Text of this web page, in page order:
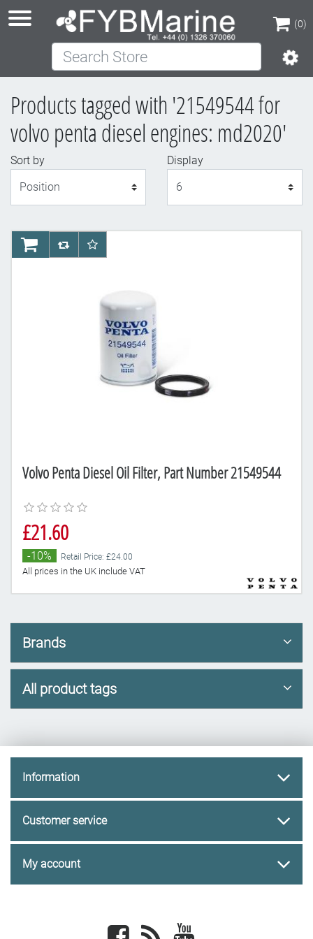
(0)
(0)
Search Store
Products tagged with '21549544 for
volvo penta diesel engines: md2020'
Sort by
Display
Volvo Penta Diesel Oil Filter, Part Number 21549544
£21.60
-10% Retail Price: £24.00
All prices in the UK include VAT
AddToCartAddToCompareList
AddToWishlist
Brands
All product tags
Information
Customer service
My account
Facebook newsrss